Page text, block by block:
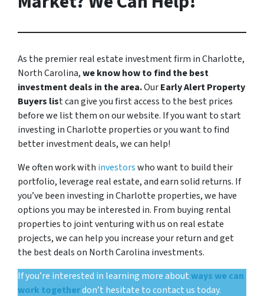
As the premier real estate investment firm in Charlotte,
North Carolina,we know how to find the best
investment deals in the area.OurEarly Alert Property
Buyers list can give you first access to the best prices
before we list them on our website. If you want to start
investing in Charlotte properties or you want to find
better investment deals, we can help!
We often work with investorswho want to build their
portfolio, leverage real estate, and earn solid returns. If
you’ve been investing in Charlotte properties, we have
options you may be interested in. From buying rental
properties to joint venturing with us on real estate
projects, we can help you increase your return and get
the best deals on North Carolina investments.
If you’re interested in learning more aboutways we can
work togetherdon’t hesitate to contact us today.